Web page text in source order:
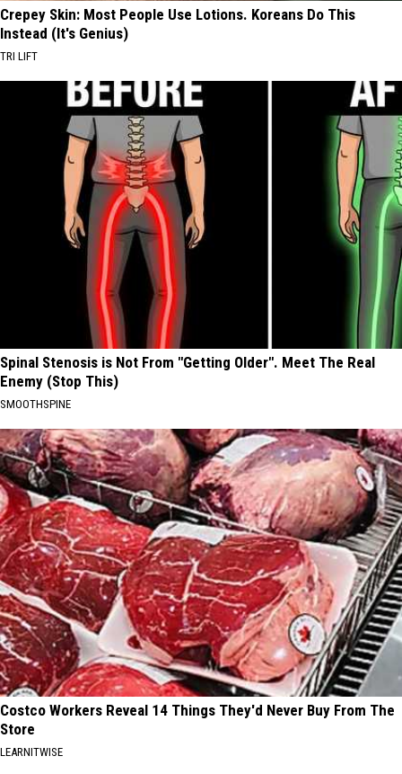
Crepey Skin: Most People Use Lotions. Koreans Do This
Instead (It's Genius)
TRI LIFT
Spinal Stenosis is Not From "Getting Older". Meet The Real
Enemy (Stop This)
SMOOTHSPINE
Costco Workers Reveal 14 Things They'd Never Buy From The
Store
LEARNITWISE